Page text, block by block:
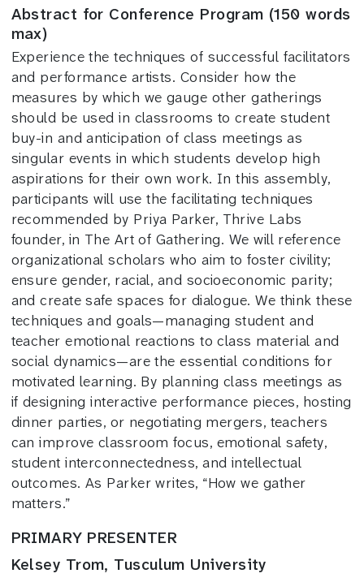
Abstract for Conference Program (150 words
max)
Experience the techniques of successful facilitators
and performance artists. Consider how the
measures by which we gauge other gatherings
should be used in classrooms to create student
buy-in and anticipation of class meetings as
singular events in which students develop high
aspirations for their own work. In this assembly,
participants will use the facilitating techniques
recommended by Priya Parker, Thrive Labs
founder, in The Art of Gathering. We will reference
organizational scholars who aim to foster civility;
ensure gender, racial, and socioeconomic parity;
and create safe spaces for dialogue. We think these
techniques and goals—managing student and
teacher emotional reactions to class material and
social dynamics—are the essential conditions for
motivated learning. By planning class meetings as
if designing interactive performance pieces, hosting
dinner parties, or negotiating mergers, teachers
can improve classroom focus, emotional safety,
student interconnectedness, and intellectual
outcomes. As Parker writes, “How we gather
matters.”
PRIMARY PRESENTER
Kelsey Trom, Tusculum University